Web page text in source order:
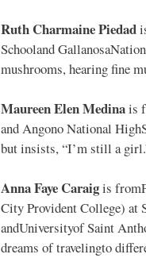
Ruth Charmaine Piedad
Schooland
mushrooms, hearing fine
Maureen Elen Medinais
and Angono National
but insists, “I’m still a
Anna Faye Caraigis
City Provident College) at
andUniversityof Saint
dreams of travelingto